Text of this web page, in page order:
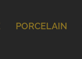
PORCELAIN